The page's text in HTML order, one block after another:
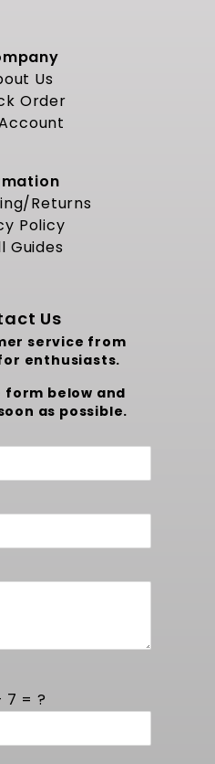
Us
Order
Returns
Policy
Guides
Us
service from
enthusiasts.
form below and
as possible.